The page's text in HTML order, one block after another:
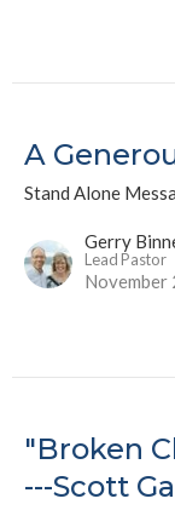
A
Stand Alone
Gerry
Lead Pastor
November
"Broken
---Scott